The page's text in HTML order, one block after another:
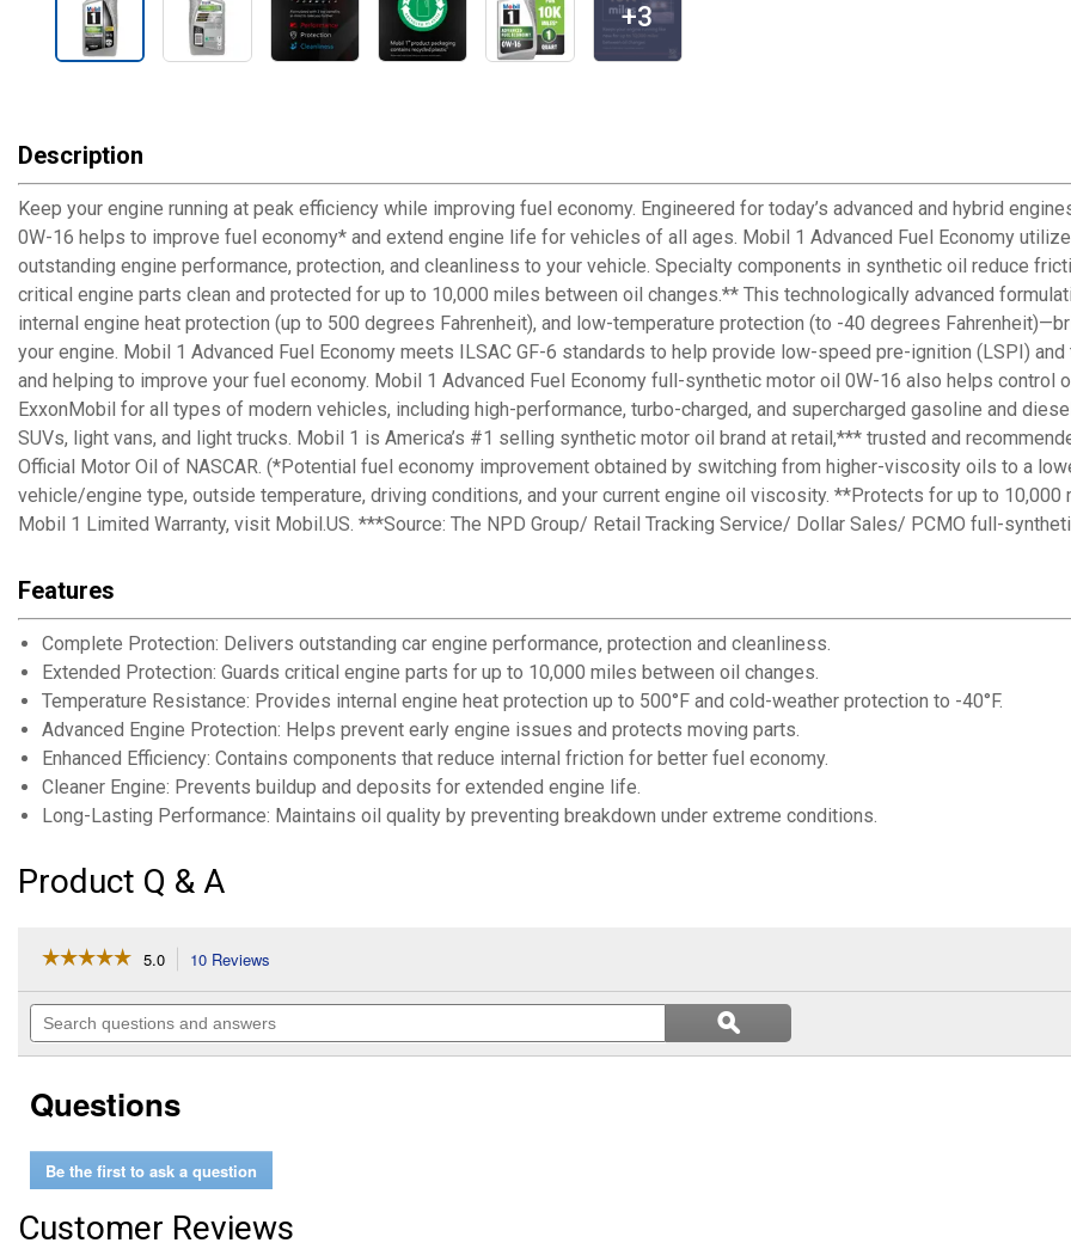
+3
Description
Keep your engine running at peak efficiency while improving fuel economy. Engineered for today’s advanced and hybrid
0W-16 helps to improve fuel economy* and extend engine life for vehicles of all ages. Mobil 1 Advanced Fuel Economy
outstanding engine performance, protection, and cleanliness to your vehicle. Specialty components in synthetic oil reduce
critical engine parts clean and protected for up to 10,000 miles between oil changes.** This technologically advanced
internal engine heat protection (up to 500 degrees Fahrenheit), and low-temperature protection (to -40 degrees
your engine. Mobil 1 Advanced Fuel Economy meets ILSAC GF-6 standards to help provide low-speed pre-ignition (LSPI)
and helping to improve your fuel economy. Mobil 1 Advanced Fuel Economy full-synthetic motor oil 0W-16 also helps
ExxonMobil for all types of modern vehicles, including high-performance, turbo-charged, and supercharged gasoline and
SUVs, light vans, and light trucks. Mobil 1 is America’s #1 selling synthetic motor oil brand at retail,*** trusted and
Official Motor Oil of NASCAR. (*Potential fuel economy improvement obtained by switching from higher-viscosity oils to a
vehicle/engine type, outside temperature, driving conditions, and your current engine oil viscosity. **Protects for up to
Mobil 1 Limited Warranty, visit Mobil.US. ***Source: The NPD Group/ Retail Tracking Service/ Dollar Sales/ PCMO full-
Features
Complete Protection: Delivers outstanding car engine performance, protection and cleanliness.
Extended Protection: Guards critical engine parts for up to 10,000 miles between oil changes.
Temperature Resistance: Provides internal engine heat protection up to 500°F and cold-weather protection to -40°F.
Advanced Engine Protection: Helps prevent early engine issues and protects moving parts.
Enhanced Efficiency: Contains components that reduce internal friction for better fuel economy.
Cleaner Engine: Prevents buildup and deposits for extended engine life.
Long-Lasting Performance: Maintains oil quality by preventing breakdown under extreme conditions.
Product Q & A
☆☆☆☆☆
☆☆☆☆☆
of
stars.
reviews
for
Quart
0W-
16
Fuel
5.0 10 Reviews
will
navigate
to
Search
questions
Search
questions
ϙSearch
Questions
Be the first to ask a question
Customer Reviews